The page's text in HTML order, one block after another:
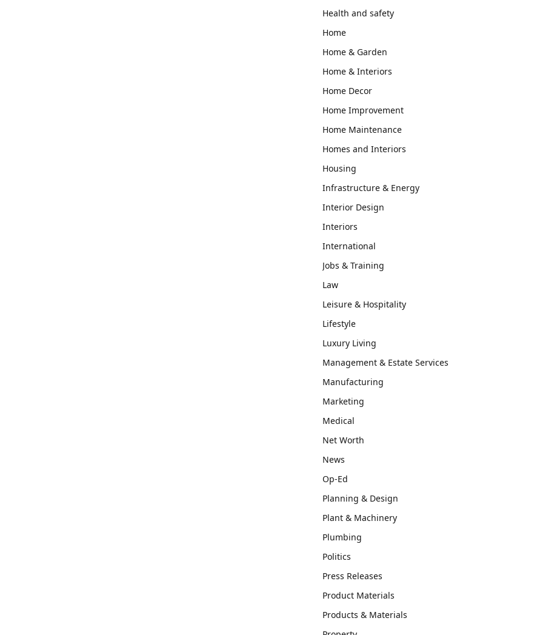
Health and safety
Home
Home & Garden
Home & Interiors
Home Decor
Home Improvement
Home Maintenance
Homes and Interiors
Housing
Infrastructure & Energy
Interior Design
Interiors
International
Jobs & Training
Law
Leisure & Hospitality
Lifestyle
Luxury Living
Management & Estate Services
Manufacturing
Marketing
Medical
Net Worth
News
Op-Ed
Planning & Design
Plant & Machinery
Plumbing
Politics
Press Releases
Product Materials
Products & Materials